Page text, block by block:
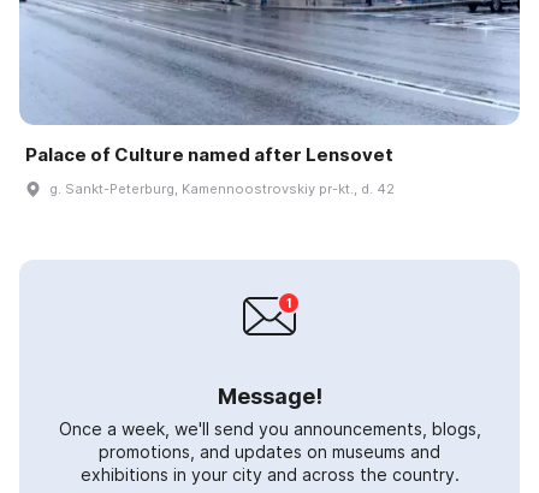
Palace of Culture named after Lensovet
g. Sankt-Peterburg, Kamennoostrovskiy pr-kt., d. 42
Message!
Once a week, we'll send you announcements, blogs,
promotions, and updates on museums and
exhibitions in your city and across the country.